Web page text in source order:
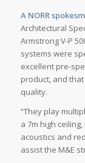
A NORR
Architectural
Armstrong V-P
systems were
excellent pre-
product, and
quality.
“They play
a 7m high
acoustics and
assist the M&E